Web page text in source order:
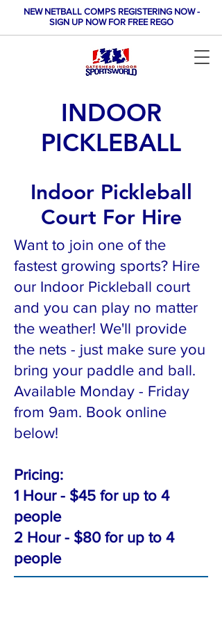
NEW NETBALL COMPS REGISTERING NOW -
SIGN UP NOW FOR FREE REGO
INDOOR
PICKLEBALL
Indoor Pickleball
Court For Hire
Want to join one of the
fastest growing sports? Hire
our Indoor Pickleball court
and you can play no matter
the weather! We'll provide
the nets - just make sure you
bring your paddle and ball.
Available Monday - Friday
from 9am. Book online
below!
Pricing:
1 Hour - $45 for up to 4
people
2 Hour - $80 for up to 4
people